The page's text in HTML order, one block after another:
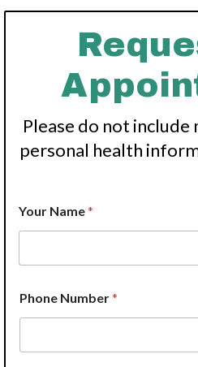
Please do not
personal health
Your Name*
Phone Number*